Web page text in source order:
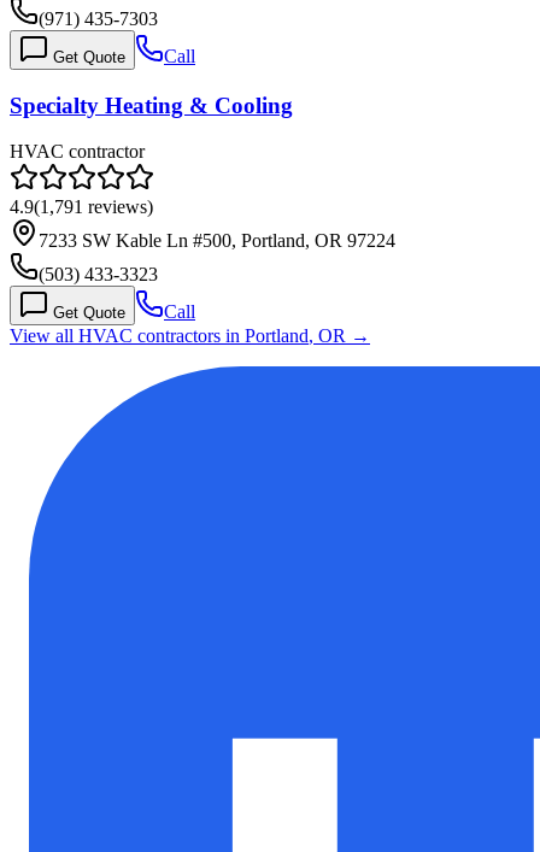
(971) 435-7303
Get Quote Call
Specialty Heating & Cooling
HVAC contractor
4.9(1,791 reviews)
7233 SW Kable Ln #500, Portland, OR 97224
(503) 433-3323
Get Quote
Call
View all HVAC contractors in Portland, OR →